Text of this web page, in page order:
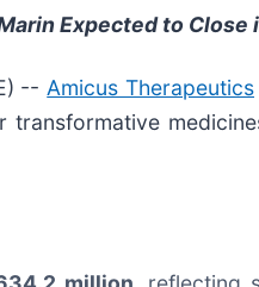
Expected to
-- Amicus Therapeutics